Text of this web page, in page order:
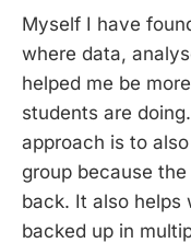
Myself I have
where data,
helped me be
students are
approach is to
group because
back. It also helps
backed up in